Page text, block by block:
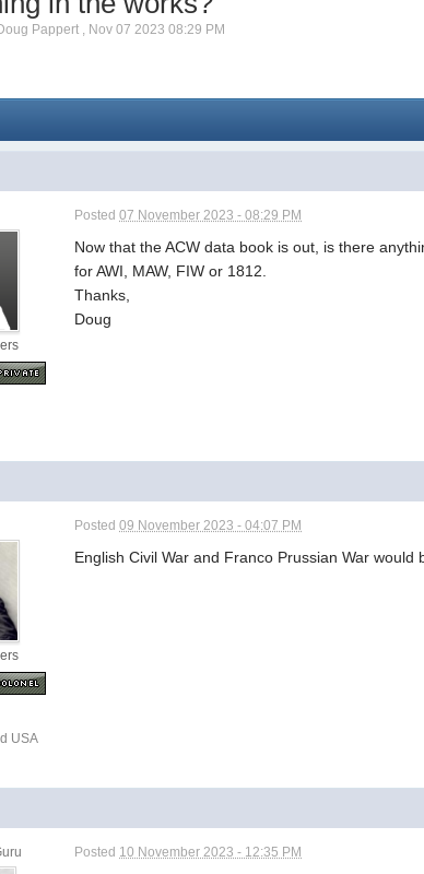
Pappert , Nov 07 2023 08:29 PM
Posted07 November 2023 - 08:29 PM
Now that the ACW data book is out, is there
for AWI, MAW, FIW or 1812.
Thanks,
Doug
USA
Posted09 November 2023 - 04:07 PM
English Civil War and Franco Prussian War would
Posted 10 November 2023 - 12:35 PM